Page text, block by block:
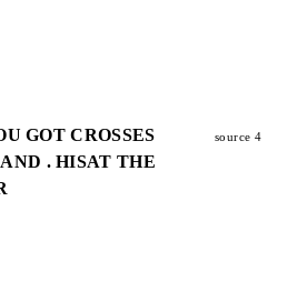
GOT CROSSES
. HISAT THE
source 4